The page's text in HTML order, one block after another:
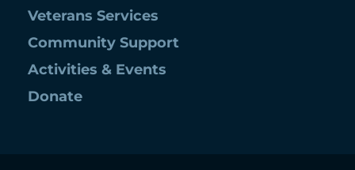
Veterans Services
Community Support
Activities & Events
Donate